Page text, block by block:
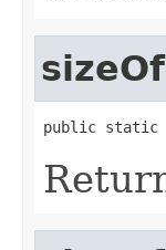
sizeOf
public static